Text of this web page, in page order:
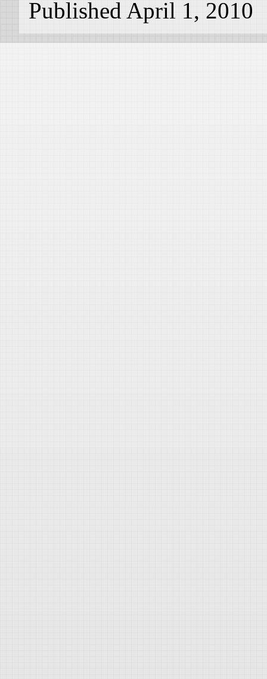
Published April 1, 2010